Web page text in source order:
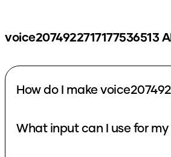
voice2074922717177536513
How do I make
What input can I use for my